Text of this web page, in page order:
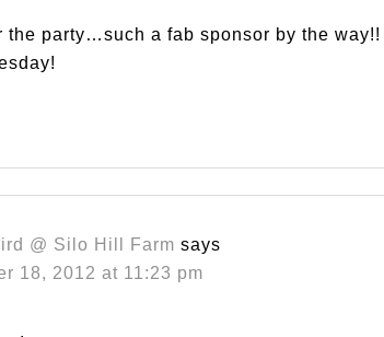
the party…such a fab sponsor by the way!!
@ Silo Hill Farm says
18, 2012 at 11:23 pm